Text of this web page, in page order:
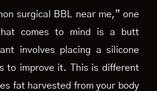
surgical BBL near me,” one
comes to mind is a butt
involves placing a silicone
to improve it. This is different
fat harvested from your body